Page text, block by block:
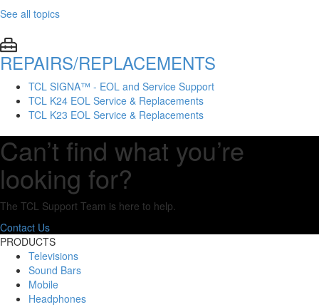
See all topics
REPAIRS/REPLACEMENTS
TCL SIGNA™ - EOL and Service Support
TCL K24 EOL Service & Replacements
TCL K23 EOL Service & Replacements
Can’t find what you’re
looking for?
The TCL Support Team is here to help.
Contact Us
PRODUCTS
Televisions
Sound Bars
Mobile
Headphones